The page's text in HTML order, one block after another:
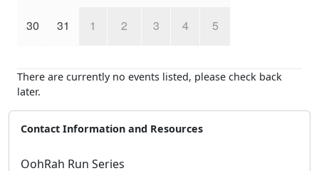
30 31 1 2 3 4 5
There are currently no events listed, please check back
later.
Contact Information and Resources
OohRah Run Series